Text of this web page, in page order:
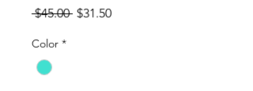
$45.00 Regular
$31.50Sale
Color *